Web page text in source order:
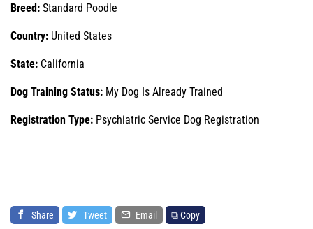
Breed: Standard Poodle
Country: United States
State: California
Dog Training Status: My Dog Is Already Trained
Registration Type: Psychiatric Service Dog Registration
Share Tweet Email ⧉ Copy